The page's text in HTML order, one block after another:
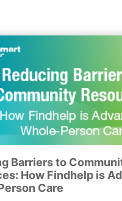
Barriers to
How Findhelp is
Care